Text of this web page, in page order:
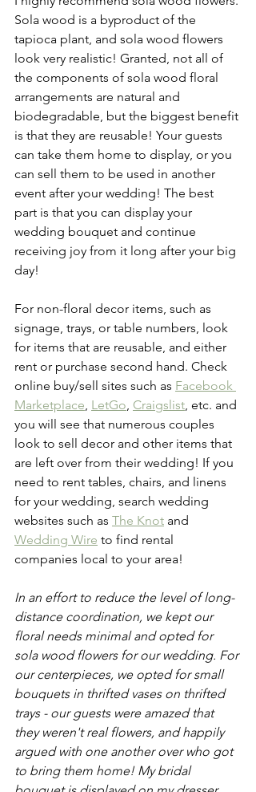
Sola wood is a byproduct of the
tapioca plant, and sola wood flowers
look very realistic! Granted, not all of
the components of sola wood floral
arrangements are natural and
biodegradable, but the biggest benefit
is that they are reusable! Your guests
can take them home to display, or you
can sell them to be used in another
event after your wedding! The best
part is that you can display your
wedding bouquet and continue
receiving joy from it long after your big
day!
For non-floral decor items, such as
signage, trays, or table numbers, look
for items that are reusable, and either
rent or purchase second hand. Check
online buy/sell sites such as Facebook
Marketplace, LetGo, Craigslist, etc. and
you will see that numerous couples
look to sell decor and other items that
are left over from their wedding! If you
need to rent tables, chairs, and linens
for your wedding, search wedding
websites such as The Knot and
Wedding Wire to find rental
companies local to your area!
In an effort to reduce the level of long-
distance coordination, we kept our
floral needs minimal and opted for
sola wood flowers for our wedding. For
our centerpieces, we opted for small
bouquets in thrifted vases on thrifted
trays - our guests were amazed that
they weren't real flowers, and happily
argued with one another over who got
to bring them home! My bridal